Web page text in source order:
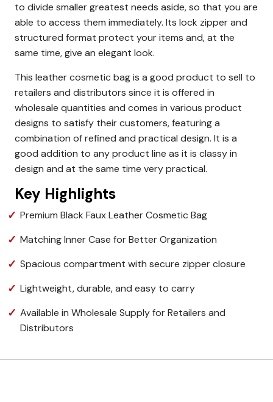
to divide smaller greatest needs aside, so that you are
able to access them immediately. Its lock zipper and
structured format protect your items and, at the
same time, give an elegant look.
This leather cosmetic bag is a good product to sell to
retailers and distributors since it is offered in
wholesale quantities and comes in various product
designs to satisfy their customers, featuring a
combination of refined and practical design. It is a
good addition to any product line as it is classy in
design and at the same time very practical.
Key Highlights
Premium Black Faux Leather Cosmetic Bag
Matching Inner Case for Better Organization
Spacious compartment with secure zipper closure
Lightweight, durable, and easy to carry
Available in Wholesale Supply for Retailers and
Distributors